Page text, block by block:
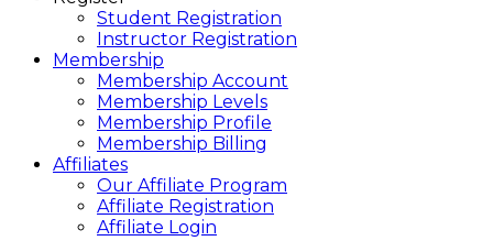
Student Registration
Instructor Registration
Membership
Membership Account
Membership Levels
Membership Profile
Membership Billing
Affiliates
Our Affiliate Program
Affiliate Registration
Affiliate Login